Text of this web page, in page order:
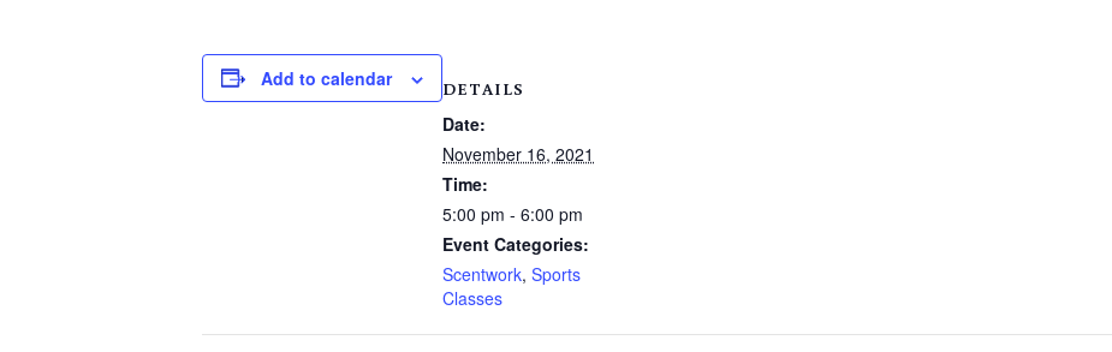
Add to calendar DETAILS
Date:
November 16, 2021
Time:
5:00 pm - 6:00 pm
Event Categories:
Scentwork, Sports
Classes